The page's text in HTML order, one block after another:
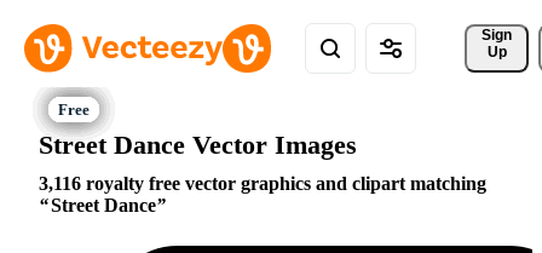
Sign
Up
Street Dance Vector Images
3,116 royalty free vector graphics and clipart matching
Street Dance